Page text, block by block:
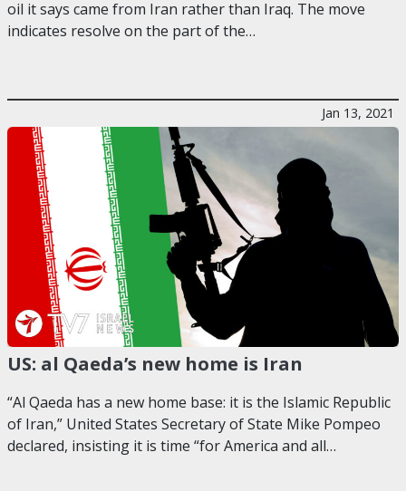
oil it says came from Iran rather than Iraq. The move
indicates resolve on the part of the…
Jan 13, 2021
US: al Qaeda’s new home is Iran
“Al Qaeda has a new home base: it is the Islamic Republic
of Iran,” United States Secretary of State Mike Pompeo
declared, insisting it is time “for America and all…